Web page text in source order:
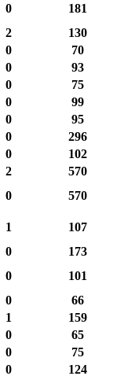
0
181
2
130
0
70
0
93
0
75
0
99
0
95
0
296
0
102
2
570
0
570
1
107
0
173
0
101
0
66
1
159
0
65
0
75
0 124